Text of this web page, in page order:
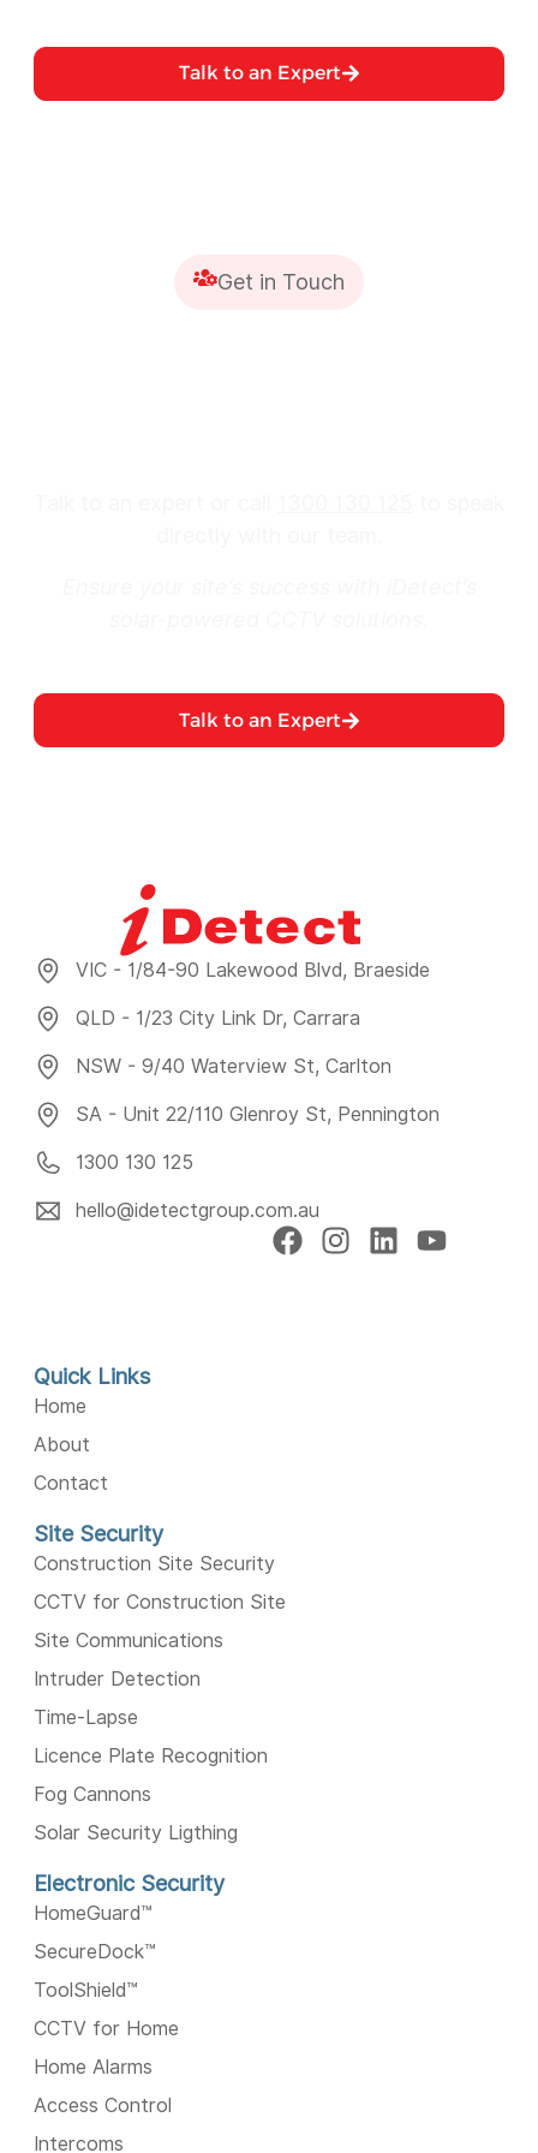
Talk to an Expert
Get in Touch
Talk to an Expert
VIC - 1/84-90 Lakewood Blvd, Braeside
QLD - 1/23 City Link Dr, Carrara
NSW - 9/40 Waterview St, Carlton
SA - Unit 22/110 Glenroy St, Pennington
1300 130 125
hello@idetectgroup.com.au
Quick Links
Home
About
Contact
Site Security
Construction Site Security
CCTV for Construction Site
Site Communications
Intruder Detection
Time-Lapse
Licence Plate Recognition
Fog Cannons
Solar Security Ligthing
Electronic Security
HomeGuard™️
SecureDock™️
ToolShield™️
CCTV for Home
Home Alarms
Access Control
Intercoms